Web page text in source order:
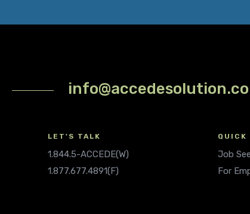
LET'S TALK
1.844.5-ACCEDE(W)
1.877.677.4891(F)
QUICK
Job
For